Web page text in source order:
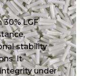
LGF
stability
It
under